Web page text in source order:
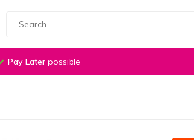
Pay Later possible